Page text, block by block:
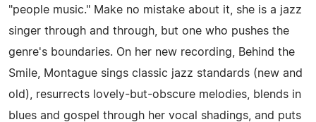
"people music." Make no mistake about it, she is a jazz
singer through and through, but one who pushes the
genre's boundaries. On her new recording, Behind the
Smile, Montague sings classic jazz standards (new and
old), resurrects lovely-but-obscure melodies, blends in
blues and gospel through her vocal shadings, and puts